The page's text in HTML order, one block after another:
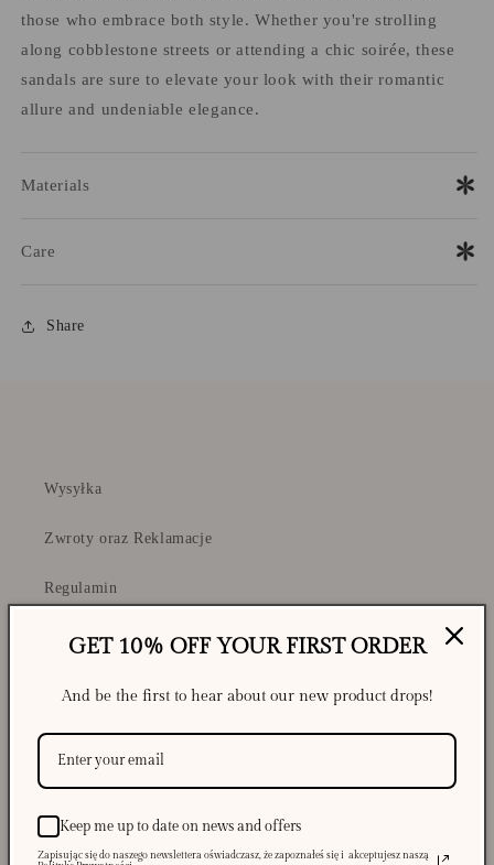
those who embrace both style. Whether you're strolling
along cobblestone streets or attending a chic soirée, these
sandals are sure to elevate your look with their romantic
allure and undeniable elegance.
Materials
Care
Share
Wysyłka
Zwroty oraz Reklamacje
Regulamin
Polityka Prywatności i Cookies
Shipping
Privacy Policy & Cookies
GET 10% OFF YOUR FIRST ORDER
And be the first to hear about our new product drops!
Keep me up to date on news and offers
Zapisując się do naszego newslettera oświadczasz, że zapoznałeś się i akceptujesz naszą